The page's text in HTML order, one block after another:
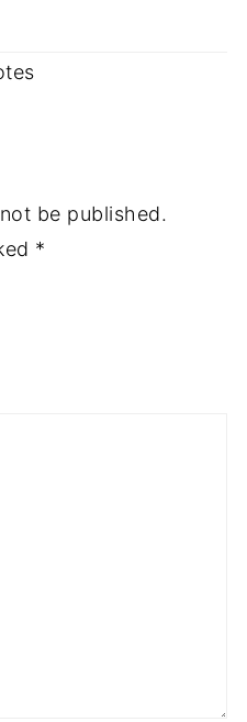
be published.
*